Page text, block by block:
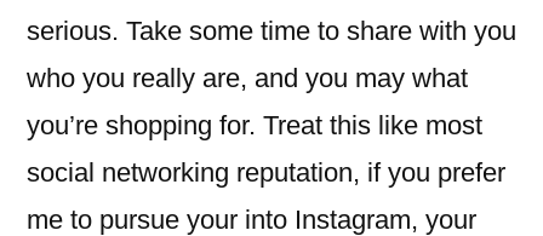
serious. Take some time to share with you
who you really are, and you may what
you’re shopping for. Treat this like most
social networking reputation, if you prefer
me to pursue your into Instagram, your